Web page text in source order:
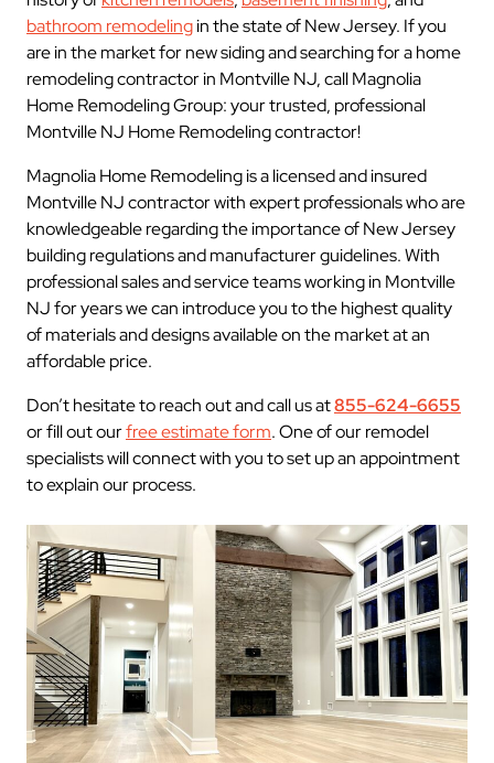
bathroom remodelingin the state of New Jersey. If you
are in the market for new siding and searching for a home
remodeling contractor in Montville NJ, call Magnolia
Home Remodeling Group: your trusted, professional
Montville NJ Home Remodeling contractor!
Magnolia Home Remodeling is a licensed and insured
Montville NJ contractor with expert professionals who are
knowledgeable regarding the importance of New Jersey
building regulations and manufacturer guidelines. With
professional sales and service teams working in Montville
NJ for years we can introduce you to the highest quality
of materials and designs available on the market at an
affordable price.
Don’t hesitate to reach out and call us at855-624-6655
or fill out ourfree estimate form. One of our remodel
specialists will connect with you to set up an appointment
to explain our process.